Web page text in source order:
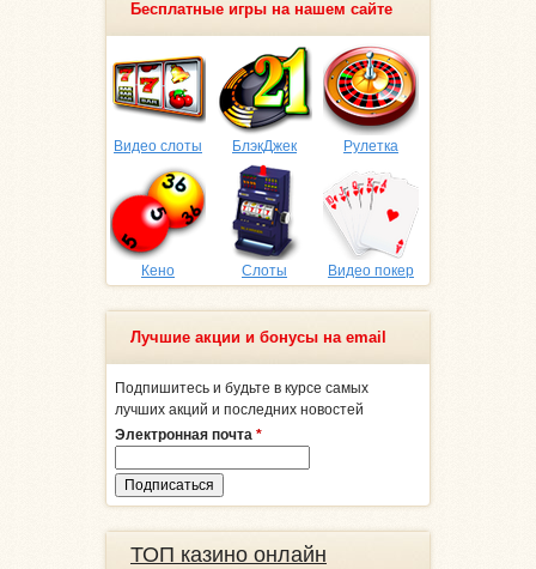
Бесплатные игры на нашем сайте
Видео слоты БлэкДжек Рулетка
Кено Слоты Видео покер
Лучшие акции и бонусы на email
Подпишитесь и будьте в курсе самых
лучших акций и последних новостей
Электронная почта *
ТОП казино онлайн